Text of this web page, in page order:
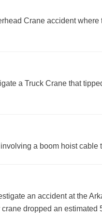
Crane accident where
a Truck Crane that
a boom hoist cable
an accident at the
dropped an estimated